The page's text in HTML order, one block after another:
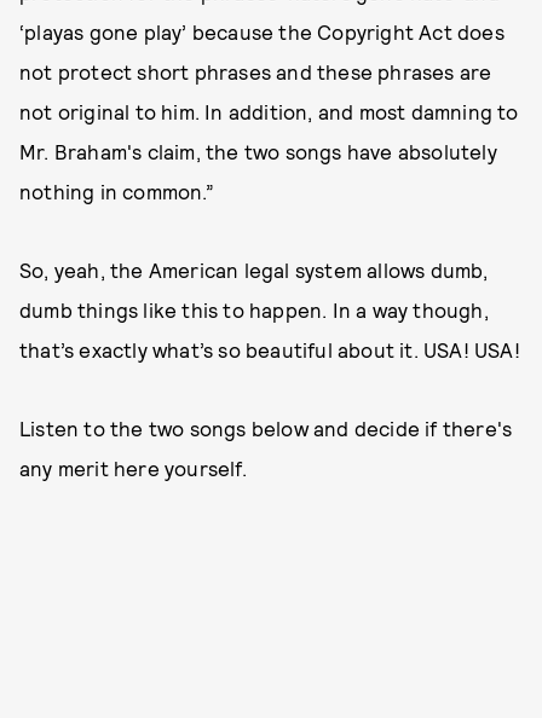
‘playas gone play’ because the Copyright Act does
not protect short phrases and these phrases are
not original to him. In addition, and most damning to
Mr. Braham's claim, the two songs have absolutely
nothing in common.”
So, yeah, the American legal system allows dumb,
dumb things like this to happen. In a way though,
that’s exactly what’s so beautiful about it. USA! USA!
Listen to the two songs below and decide if there's
any merit here yourself.